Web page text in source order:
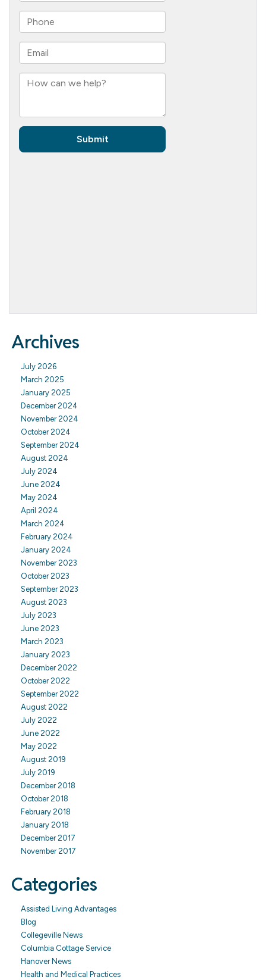
Archives
July 2026
March 2025
January 2025
December 2024
November 2024
October 2024
September 2024
August 2024
July 2024
June 2024
May 2024
April 2024
March 2024
February 2024
January 2024
November 2023
October 2023
September 2023
August 2023
July 2023
June 2023
March 2023
January 2023
December 2022
October 2022
September 2022
August 2022
July 2022
June 2022
May 2022
August 2019
July 2019
December 2018
October 2018
February 2018
January 2018
December 2017
November 2017
Categories
Assisted Living Advantages
Blog
Collegeville News
Columbia Cottage Service
Hanover News
Health and Medical Practices